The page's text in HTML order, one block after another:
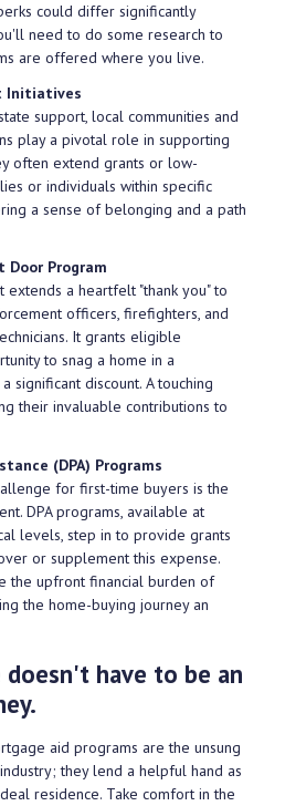
could differ significantly
need to do some research to
are offered where you live.
Initiatives
support, local communities and
play a pivotal role in supporting
often extend grants or low-
or individuals within specific
a sense of belonging and a path
Door Program
extends a heartfelt "thank you" to
officers, firefighters, and
It grants eligible
to snag a home in a
significant discount. A touching
their invaluable contributions to
(DPA) Programs
for first-time buyers is the
DPA programs, available at
levels, step in to provide grants
or supplement this expense.
the upfront financial burden of
the home-buying journey an
have to be an
aid programs are the unsung
they lend a helpful hand as
residence. Take comfort in the